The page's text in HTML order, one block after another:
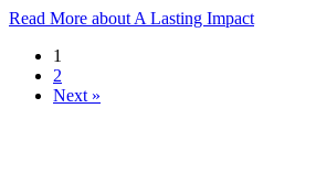
Read More about A Lasting Impact
1
2
Next »